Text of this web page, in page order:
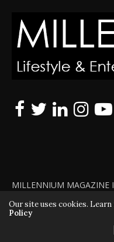
MILLENNIUM MAGAZINE
ALL RIGHTS RESERVED |
WILL BE PROSECUTED
Our site uses cookies.
Policy